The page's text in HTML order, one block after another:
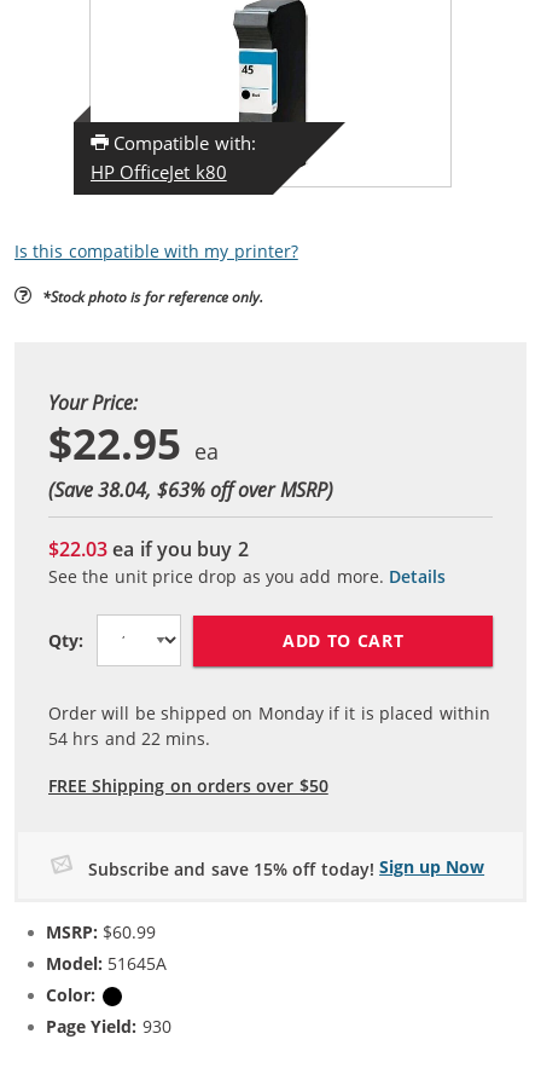
Compatible with:
HP OfficeJet k80
Is this compatible with my printer?
*Stock photo is for reference only.
Your Price:
$22.95
(Save 38.04, $63% off over MSRP)
$22.03ea if you buy 2
See the unit price drop as you add more. Details
Qty: ADD TO CART
Order will be shipped on Monday if it is placed within
54 hrs and22 mins.
FREE Shipping on orders over $50
Subscribe and save 15% off today! Sign up Now
MSRP: $60.99
Model: 51645A
Color:
Page Yield: 930